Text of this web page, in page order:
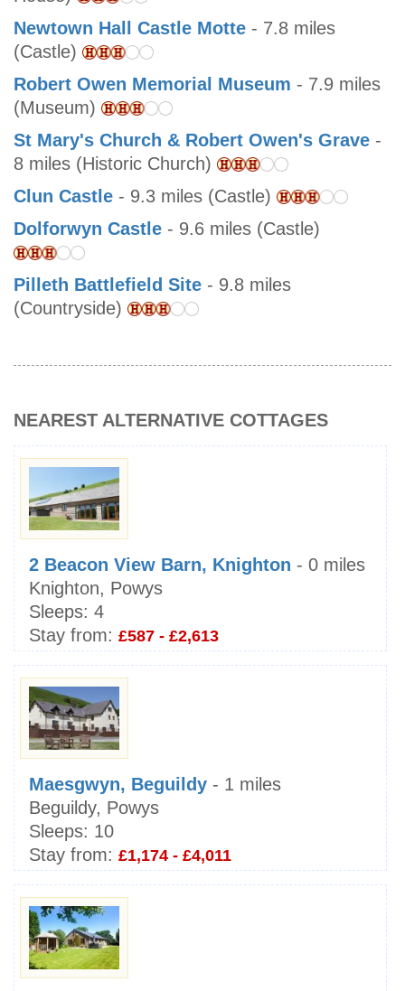
Newtown Hall Castle Motte - 7.8 miles
(Castle)
Robert Owen Memorial Museum - 7.9 miles
(Museum)
St Mary's Church & Robert Owen's Grave -
8 miles (Historic Church)
Clun Castle - 9.3 miles (Castle)
Dolforwyn Castle - 9.6 miles (Castle)
Pilleth Battlefield Site - 9.8 miles
(Countryside)
NEAREST ALTERNATIVE COTTAGES
2 Beacon View Barn, Knighton - 0 miles
Knighton, Powys
Sleeps: 4
Stay from: £587 - £2,613
Maesgwyn, Beguildy - 1 miles
Beguildy, Powys
Sleeps: 10
Stay from: £1,174 - £4,011